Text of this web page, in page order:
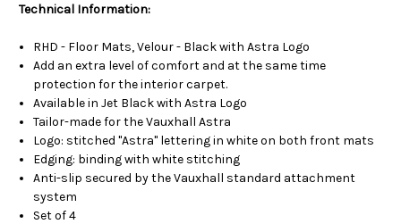
Technical Information:
RHD - Floor Mats, Velour - Black with Astra Logo
Add an extra level of comfort and at the same time
protection for the interior carpet.
Available in Jet Black with Astra Logo
Tailor-made for the Vauxhall Astra
Logo: stitched "Astra" lettering in white on both front mats
Edging: binding with white stitching
Anti-slip secured by the Vauxhall standard attachment
system
Set of 4